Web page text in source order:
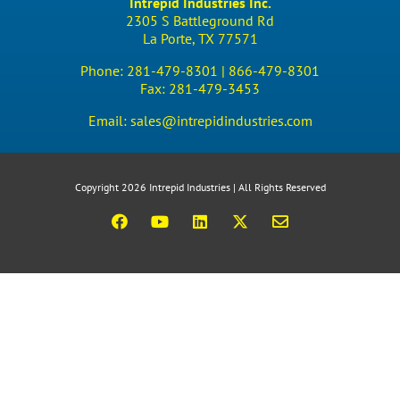
2305 S Battleground Rd
La Porte, TX 77571
Phone: 281-479-8301 | 866-479-8301
Fax: 281-479-3453
Email: sales@intrepidindustries.com
Copyright 2026 Intrepid Industries | All Rights Reserved